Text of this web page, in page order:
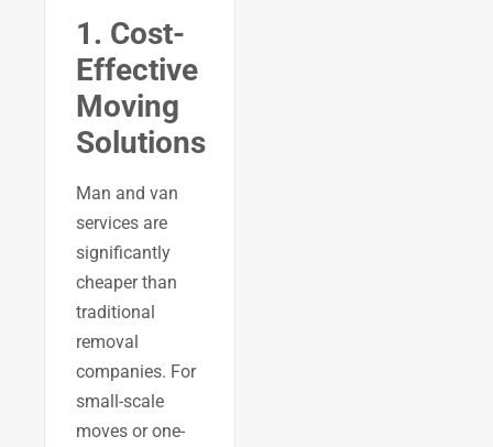
1. Cost-
Effective
Moving
Solutions
Man and van
services are
significantly
cheaper than
traditional
removal
companies. For
small-scale
moves or one-